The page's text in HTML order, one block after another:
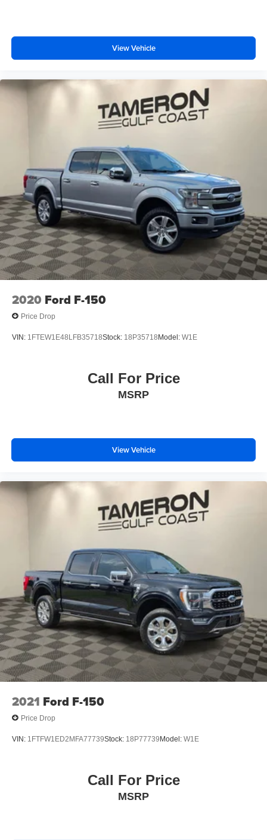
View Vehicle
2020 Ford F-150
Price Drop
VIN: 1FTEW1E48LFB35718Stock: 18P35718Model: W1E
Call For Price
MSRP
View Vehicle
2021 Ford F-150
Price Drop
VIN: 1FTFW1ED2MFA77739Stock: 18P77739Model: W1E
Call For Price
MSRP